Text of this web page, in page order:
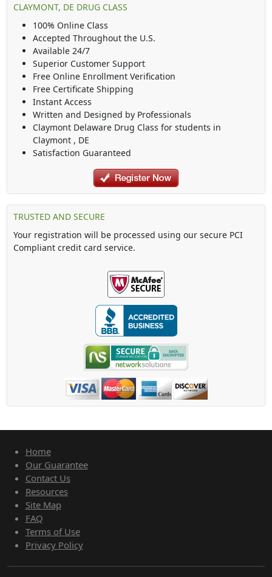
CLAYMONT, DE DRUG CLASS
100% Online Class
Accepted Throughout the U.S.
Available 24/7
Superior Customer Support
Free Online Enrollment Verification
Free Certificate Shipping
Instant Access
Written and Designed by Professionals
Claymont Delaware Drug Class for students in
Claymont , DE
Satisfaction Guaranteed
TRUSTED AND SECURE
Your registration will be processed using our secure PCI
Compliant credit card service.
Home
Our Guarantee
Contact Us
Resources
Site Map
FAQ
Terms of Use
Privacy Policy